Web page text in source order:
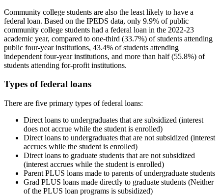
Community college students are also the least likely to have a
federal loan. Based on the IPEDS data, only 9.9% of public
community college students had a federal loan in the 2022-23
academic year, compared to one-third (33.7%) of students attending
public four-year institutions, 43.4% of students attending
independent four-year institutions, and more than half (55.8%) of
students attending for-profit institutions.
Types of federal loans
There are five primary types of federal loans:
Direct loans to undergraduates that are subsidized (interest
does not accrue while the student is enrolled)
Direct loans to undergraduates that are not subsidized (interest
accrues while the student is enrolled)
Direct loans to graduate students that are not subsidized
(interest accrues while the student is enrolled)
Parent PLUS loans made to parents of undergraduate students
Grad PLUS loans made directly to graduate students (Neither
of the PLUS loan programs is subsidized)